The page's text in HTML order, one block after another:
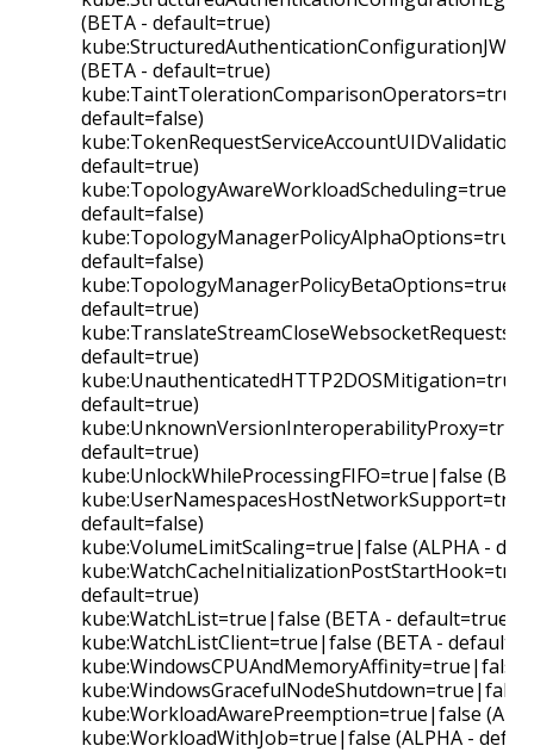
(BETA - default=true)
(BETA - default=true)
default=false)
default=true)
default=false)
default=false)
default=true)
default=true)
default=true)
default=true)
kube:UnlockWhileProcessingFIFO=true|false
default=false)
kube:VolumeLimitScaling=true|false (ALPHA -
default=true)
kube:WatchList=true|false (BETA - default=true)
kube:WatchListClient=true|false (BETA -
kube:WindowsCPUAndMemoryAffinity=true|false
kube:WindowsGracefulNodeShutdown=true|false
kube:WorkloadAwarePreemption=true|false
kube:WorkloadWithJob=true|false (ALPHA -